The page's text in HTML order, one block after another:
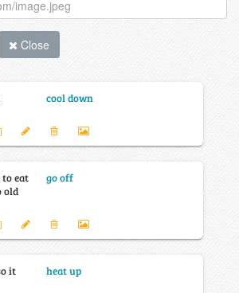
Close
cool down
to eat
old
go off
it
heat up